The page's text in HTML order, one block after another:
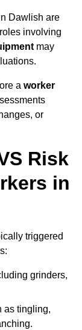
Dawlish are
involving
may
a worker
or
Risk
in
triggered
grinders,
as tingling,